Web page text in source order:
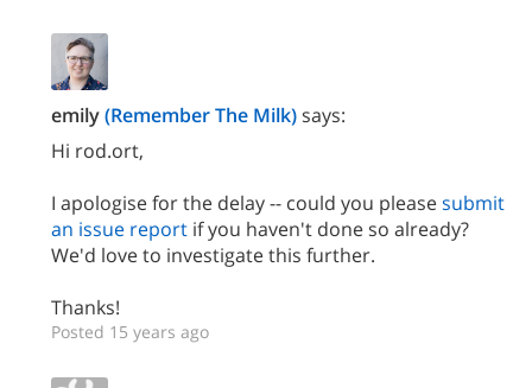
emily(Remember The Milk)says:
Hi rod.ort,
I apologise for the delay -- could you pleasesubmit
an issue report if you haven't done so already?
We'd love to investigate this further.
Thanks!
Posted 15 years ago